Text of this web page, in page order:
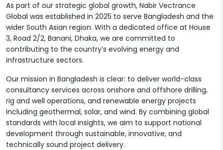
As part of our strategic global growth, Nabir Vectrance
Global was established in 2025 to serve Bangladesh and the
wider South Asian region. With a dedicated office at House
3, Road 2/2, Banani, Dhaka, we are committed to
contributing to the country’s evolving energy and
infrastructure sectors.
Our mission in Bangladesh is clear: to deliver world-class
consultancy services across onshore and offshore drilling,
rig and well operations, and renewable energy projects
including geothermal, solar, and wind. By combining global
standards with local insights, we aim to support national
development through sustainable, innovative, and
technically sound project delivery.